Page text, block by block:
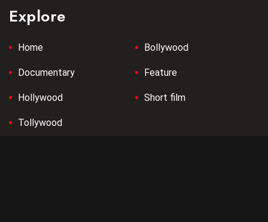
Explore
Home Bollywood
Documentary Feature
Hollywood Short film
Tollywood